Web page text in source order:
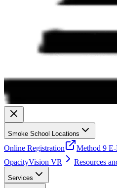
Smoke School Locations
Online Registration Method 9
OpacityVision VR
Resources
Services